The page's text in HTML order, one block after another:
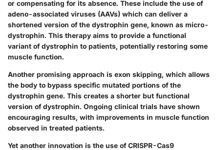
or compensating for its absence. These include the use of
adeno-associated viruses (AAVs) which can deliver a
shortened version of the dystrophin gene, known as micro-
dystrophin. This therapy aims to provide a functional
variant of dystrophin to patients, potentially restoring some
muscle function.
Another promising approach is exon skipping, which allows
the body to bypass specific mutated portions of the
dystrophin gene. This creates a shorter but functional
version of dystrophin. Ongoing clinical trials have shown
encouraging results, with improvements in muscle function
observed in treated patients.
Yet another innovation is the use of CRISPR-Cas9